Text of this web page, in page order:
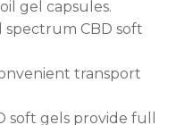
gel capsules.
CBD soft
transport
gels provide full